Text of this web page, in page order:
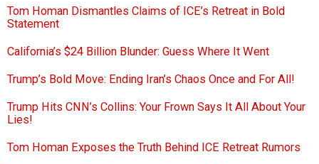
Tom Homan Dismantles Claims of ICE’s Retreat in Bold
Statement
California’s $24 Billion Blunder: Guess Where It Went
Trump’s Bold Move: Ending Iran’s Chaos Once and For All!
Trump Hits CNN’s Collins: Your Frown Says It All About Your
Lies!
Tom Homan Exposes the Truth Behind ICE Retreat Rumors